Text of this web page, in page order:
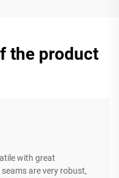
the product
with great
are very robust,